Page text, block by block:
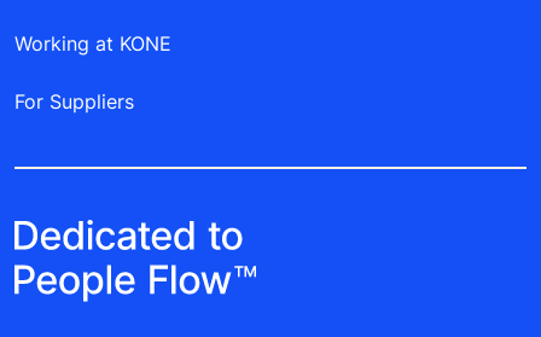
Working at KONE
For Suppliers